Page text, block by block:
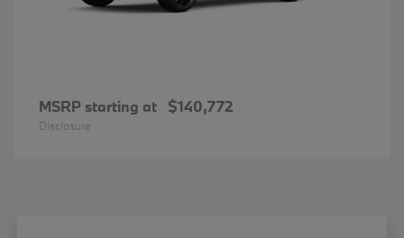
MSRP starting at $140,772
Disclosure